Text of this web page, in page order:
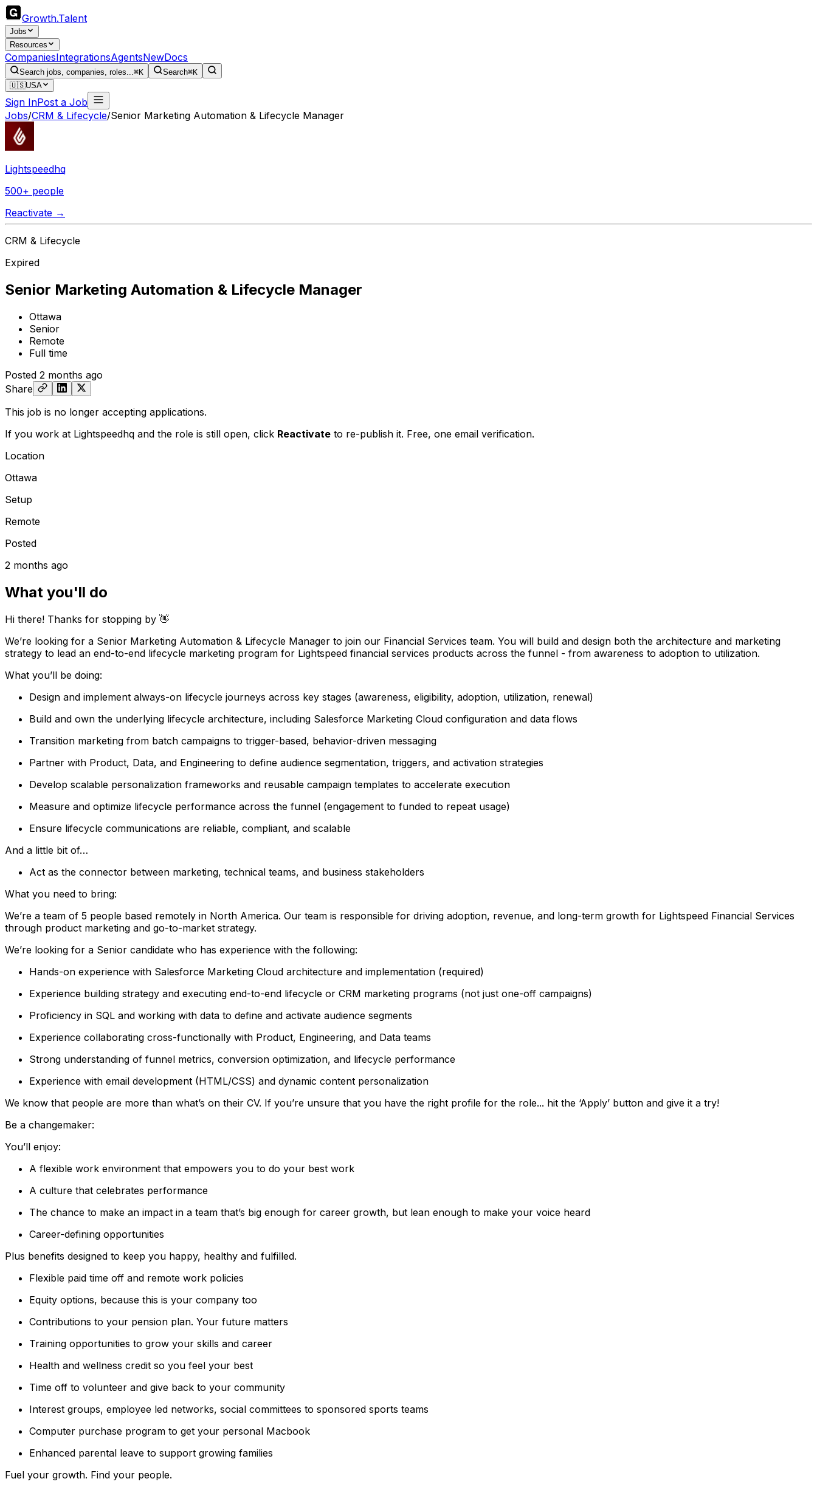
Growth.Talent
Jobs
Resources
CompaniesIntegrationsAgentsNewDocs
Search jobs, companies, roles...⌘K Search⌘K
🇺🇸USA
Sign InPost a Job
Jobs/CRM & Lifecycle/Senior Marketing Automation & Lifecycle Manager
Lightspeedhq
500+ people
Reactivate →
CRM & Lifecycle
Expired
Senior Marketing Automation & Lifecycle Manager
Ottawa
Senior
Remote
Full time
Posted 2 months ago
Share
This job is no longer accepting applications.
If you work at Lightspeedhq and the role is still open, click Reactivate to re-publish it. Free, one email verification.
Location
Ottawa
Setup
Remote
Posted
2 months ago
What you'll do
Hi there! Thanks for stopping by 👋
We’re looking for a Senior Marketing Automation & Lifecycle Manager to join our Financial Services team. You will build and design both the architecture and marketing
strategy to lead an end-to-end lifecycle marketing program for Lightspeed financial services products across the funnel - from awareness to adoption to utilization.
What you’ll be doing:
Design and implement always-on lifecycle journeys across key stages (awareness, eligibility, adoption, utilization, renewal)
Build and own the underlying lifecycle architecture, including Salesforce Marketing Cloud configuration and data flows
Transition marketing from batch campaigns to trigger-based, behavior-driven messaging
Partner with Product, Data, and Engineering to define audience segmentation, triggers, and activation strategies
Develop scalable personalization frameworks and reusable campaign templates to accelerate execution
Measure and optimize lifecycle performance across the funnel (engagement to funded to repeat usage)
Ensure lifecycle communications are reliable, compliant, and scalable
And a little bit of…
Act as the connector between marketing, technical teams, and business stakeholders
What you need to bring:
We’re a team of 5 people based remotely in North America. Our team is responsible for driving adoption, revenue, and long-term growth for Lightspeed Financial Services
through product marketing and go-to-market strategy.
We’re looking for a Senior candidate who has experience with the following:
Hands-on experience with Salesforce Marketing Cloud architecture and implementation (required)
Experience building strategy and executing end-to-end lifecycle or CRM marketing programs (not just one-off campaigns)
Proficiency in SQL and working with data to define and activate audience segments
Experience collaborating cross-functionally with Product, Engineering, and Data teams
Strong understanding of funnel metrics, conversion optimization, and lifecycle performance
Experience with email development (HTML/CSS) and dynamic content personalization
We know that people are more than what’s on their CV. If you’re unsure that you have the right profile for the role... hit the ‘Apply’ button and give it a try!
Be a changemaker:
You’ll enjoy:
A flexible work environment that empowers you to do your best work
A culture that celebrates performance
The chance to make an impact in a team that’s big enough for career growth, but lean enough to make your voice heard
Career-defining opportunities
Plus benefits designed to keep you happy, healthy and fulfilled.
Flexible paid time off and remote work policies
Equity options, because this is your company too
Contributions to your pension plan. Your future matters
Training opportunities to grow your skills and career
Health and wellness credit so you feel your best
Time off to volunteer and give back to your community
Interest groups, employee led networks, social committees to sponsored sports teams
Computer purchase program to get your personal Macbook
Enhanced parental leave to support growing families
Fuel your growth. Find your people.